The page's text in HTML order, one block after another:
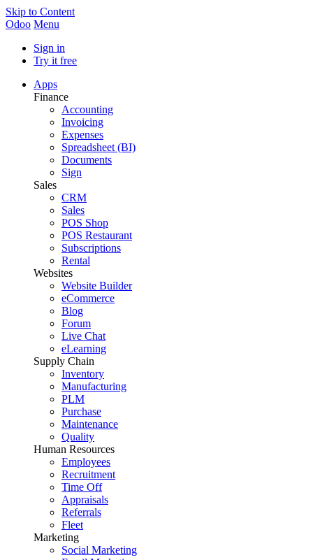
Skip to Content
Odoo Menu
Sign in
Try it free
Apps
Finance
Accounting
Invoicing
Expenses
Spreadsheet (BI)
Documents
Sign
Sales
CRM
Sales
POS Shop
POS Restaurant
Subscriptions
Rental
Websites
Website Builder
eCommerce
Blog
Forum
Live Chat
eLearning
Supply Chain
Inventory
Manufacturing
PLM
Purchase
Maintenance
Quality
Human Resources
Employees
Recruitment
Time Off
Appraisals
Referrals
Fleet
Marketing
Social Marketing